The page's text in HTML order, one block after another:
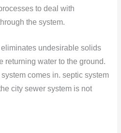
to deal with
the system.
eliminates undesirable solids
returning water to the ground.
comes in. septic system
city sewer system is not